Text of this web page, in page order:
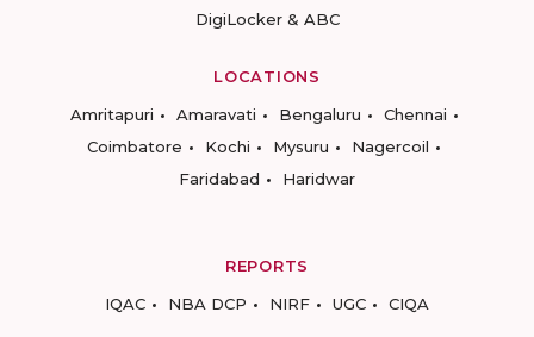
DigiLocker & ABC
LOCATIONS
Amritapuri
Amaravati Bengaluru
Chennai
Coimbatore
Kochi Mysuru
Nagercoil
Faridabad
Haridwar
REPORTS
IQAC
NBA DCP NIRF UGC CIQA